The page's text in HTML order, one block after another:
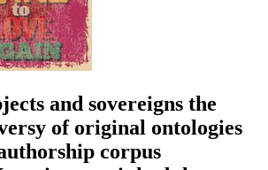
and sovereigns the
of original ontologies
corpus